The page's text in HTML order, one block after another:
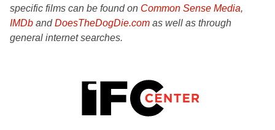
specific films can be found on Common Sense Media,
IMDb andDoesTheDogDie.com as well as through
general internet searches.